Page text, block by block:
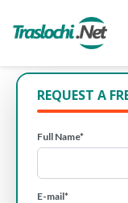
REQUEST A
Full Name*
E-mail*